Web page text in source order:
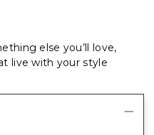
else you’ll love,
live with your style